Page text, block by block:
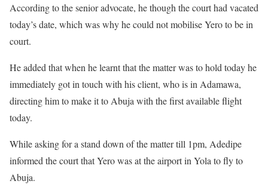
According to the senior advocate, he though the court had vacated
today’s date, which was why he could not mobilise Yero to be in
court.
He added that when he learnt that the matter was to hold today he
immediately got in touch with his client, who is in Adamawa,
directing him to make it to Abuja with the first available flight
today.
While asking for a stand down of the matter till 1pm, Adedipe
informed the court that Yero was at the airport in Yola to fly to
Abuja.